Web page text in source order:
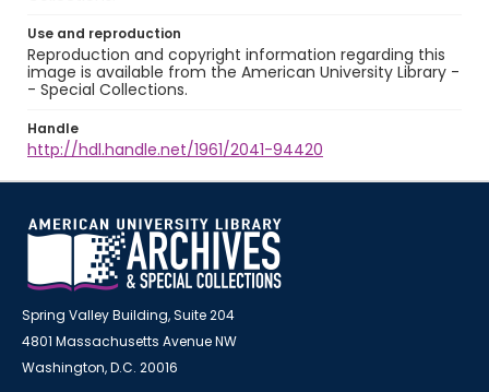
Use and reproduction
Reproduction and copyright information regarding this
image is available from the American University Library -
- Special Collections.
Handle
http://hdl.handle.net/1961/2041-94420
Spring Valley Building, Suite 204
4801 Massachusetts Avenue NW
Washington, D.C. 20016